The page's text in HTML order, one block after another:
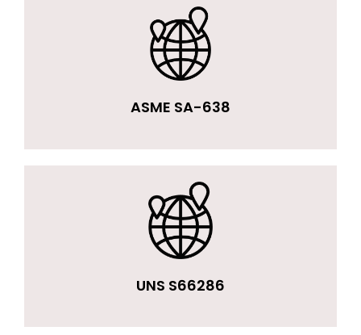
ASME SA-638
UNS S66286